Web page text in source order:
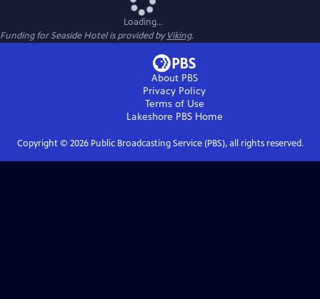
Loading...
Funding for Seaside Hotel is provided byViking.
About PBS
Privacy Policy
Terms of Use
Lakeshore PBSHome
Copyright © 2026Public Broadcasting Service (PBS), all rights reserved.